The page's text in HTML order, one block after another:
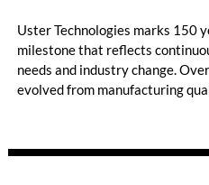
Uster Technologies marks 150
milestone that reflects
needs and industry change.
evolved from manufacturing